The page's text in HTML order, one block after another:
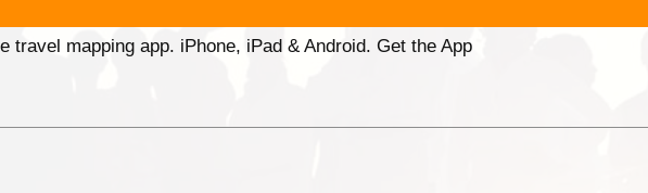
travel mapping app. iPhone, iPad & Android. Get the App